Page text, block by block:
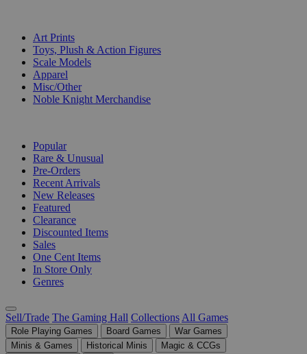
Art Prints
Toys, Plush & Action Figures
Scale Models
Apparel
Misc/Other
Noble Knight Merchandise
Popular
Rare & Unusual
Pre-Orders
Recent Arrivals
New Releases
Featured
Clearance
Discounted Items
Sales
One Cent Items
In Store Only
Genres
Sell/Trade The Gaming Hall Collections All Games
Role Playing Games Board Games
War Games
Minis & Games
Historical Minis
Magic & CCGs